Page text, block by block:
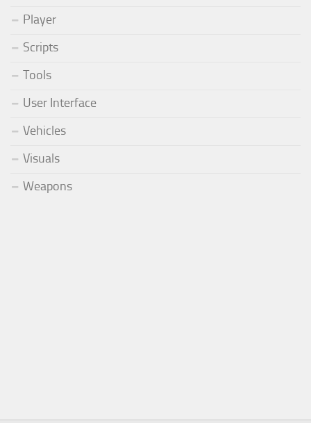
Player
Scripts
Tools
User Interface
Vehicles
Visuals
Weapons